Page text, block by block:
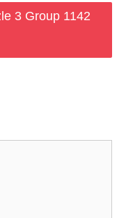
3 Group 1142